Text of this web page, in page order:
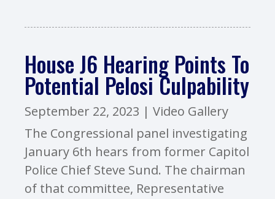
House J6 Hearing Points To
Potential Pelosi Culpability
September 22, 2023 | Video Gallery
The Congressional panel investigating
January 6th hears from former Capitol
Police Chief Steve Sund. The chairman
of that committee, Representative